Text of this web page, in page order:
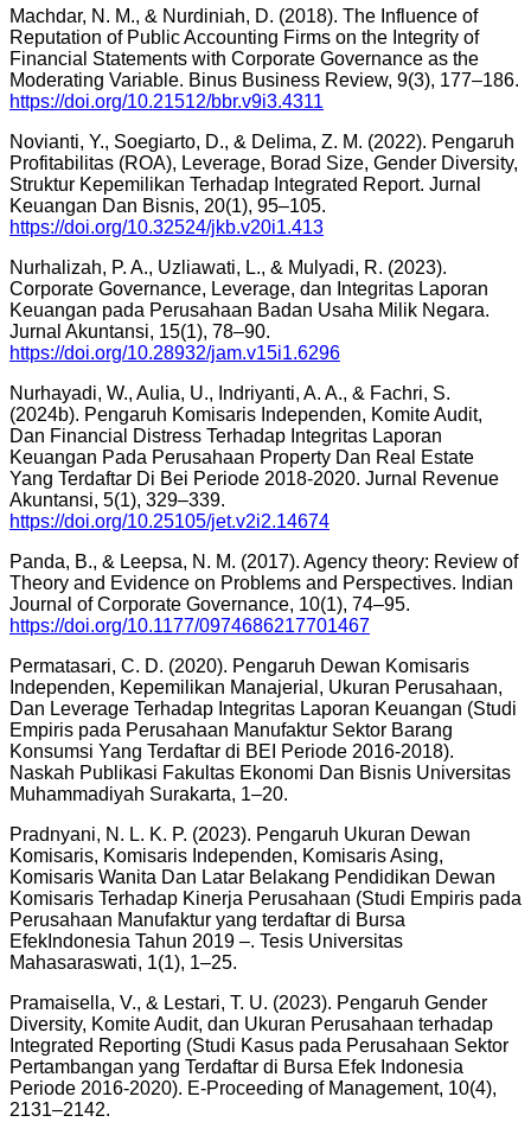
Machdar, N. M., & Nurdiniah, D. (2018). The Influence of
Reputation of Public Accounting Firms on the Integrity of
Financial Statements with Corporate Governance as the
Moderating Variable. Binus Business Review, 9(3), 177–186.
https://doi.org/10.21512/bbr.v9i3.4311
Novianti, Y., Soegiarto, D., & Delima, Z. M. (2022). Pengaruh
Profitabilitas (ROA), Leverage, Borad Size, Gender Diversity,
Struktur Kepemilikan Terhadap Integrated Report. Jurnal
Keuangan Dan Bisnis, 20(1), 95–105.
https://doi.org/10.32524/jkb.v20i1.413
Nurhalizah, P. A., Uzliawati, L., & Mulyadi, R. (2023).
Corporate Governance, Leverage, dan Integritas Laporan
Keuangan pada Perusahaan Badan Usaha Milik Negara.
Jurnal Akuntansi, 15(1), 78–90.
https://doi.org/10.28932/jam.v15i1.6296
Nurhayadi, W., Aulia, U., Indriyanti, A. A., & Fachri, S.
(2024b). Pengaruh Komisaris Independen, Komite Audit,
Dan Financial Distress Terhadap Integritas Laporan
Keuangan Pada Perusahaan Property Dan Real Estate
Yang Terdaftar Di Bei Periode 2018-2020. Jurnal Revenue
Akuntansi, 5(1), 329–339.
https://doi.org/10.25105/jet.v2i2.14674
Panda, B., & Leepsa, N. M. (2017). Agency theory: Review of
Theory and Evidence on Problems and Perspectives. Indian
Journal of Corporate Governance, 10(1), 74–95.
https://doi.org/10.1177/0974686217701467
Permatasari, C. D. (2020). Pengaruh Dewan Komisaris
Independen, Kepemilikan Manajerial, Ukuran Perusahaan,
Dan Leverage Terhadap Integritas Laporan Keuangan (Studi
Empiris pada Perusahaan Manufaktur Sektor Barang
Konsumsi Yang Terdaftar di BEI Periode 2016-2018).
Naskah Publikasi Fakultas Ekonomi Dan Bisnis Universitas
Muhammadiyah Surakarta, 1–20.
Pradnyani, N. L. K. P. (2023). Pengaruh Ukuran Dewan
Komisaris, Komisaris Independen, Komisaris Asing,
Komisaris Wanita Dan Latar Belakang Pendidikan Dewan
Komisaris Terhadap Kinerja Perusahaan (Studi Empiris pada
Perusahaan Manufaktur yang terdaftar di Bursa
EfekIndonesia Tahun 2019 –. Tesis Universitas
Mahasaraswati, 1(1), 1–25.
Pramaisella, V., & Lestari, T. U. (2023). Pengaruh Gender
Diversity, Komite Audit, dan Ukuran Perusahaan terhadap
Integrated Reporting (Studi Kasus pada Perusahaan Sektor
Pertambangan yang Terdaftar di Bursa Efek Indonesia
Periode 2016-2020). E-Proceeding of Management, 10(4),
2131–2142.